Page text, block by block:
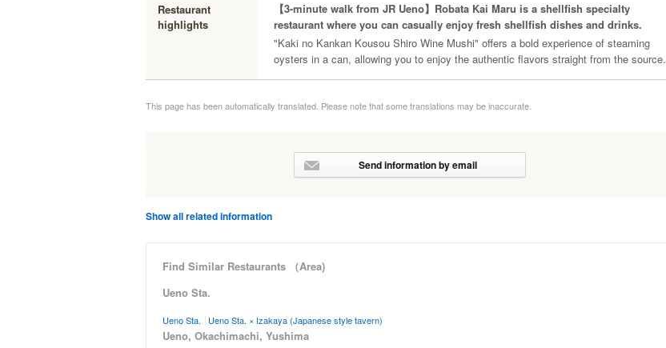
Restaurant
highlights
【3-minute walk from JR Ueno】Robata Kai Maru is a shellfish specialty
restaurant where you can casually enjoy fresh shellfish dishes and drinks.
"Kaki no Kankan Kousou Shiro Wine Mushi" offers a bold experience of steaming
oysters in a can, allowing you to enjoy the authentic flavors straight from the source.
This page has been automatically translated. Please note that some translations may be inaccurate.
Send information by email
Show all related information
Find Similar Restaurants （Area)
Ueno Sta.
Ueno Sta. Ueno Sta. × Izakaya (Japanese style tavern)
Ueno, Okachimachi, Yushima